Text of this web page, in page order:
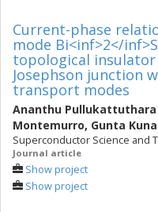
Current-phase
mode Bi<inf>2</
topological
Josephson junction
transport modes
Ananthu Pullukattuthara
Montemurro, Gunta
Superconductor Science and
Journal article
Show project
Show project